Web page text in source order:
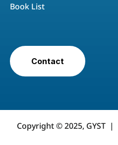
Book List
Contact
Copyright © 2025, GYST |